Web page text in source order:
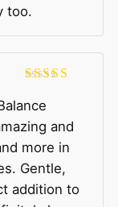
too.
of 5
and
more in
Gentle,
addition to